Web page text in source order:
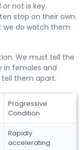
or not is key.
stop on their own.
we do watch them
We must tell the
in females and
tell them apart.
Progressive
Condition
Rapidly
accelerating